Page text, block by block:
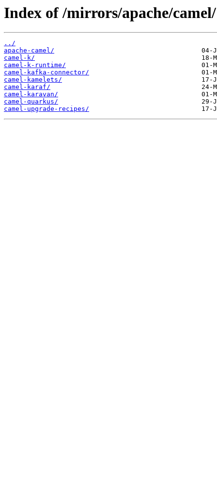
Index of /mirrors/apache/camel/
../
apache-camel/
camel-k/
camel-k-runtime/
camel-kafka-connector/
camel-kamelets/
camel-karaf/
camel-karavan/
camel-quarkus/
camel-upgrade-recipes/